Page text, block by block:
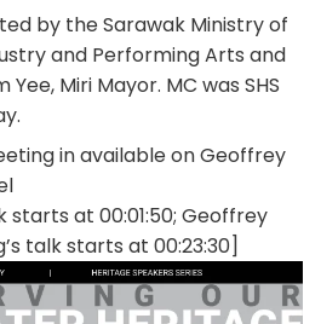
by the Sarawak Ministry of
and Performing Arts and
Miri Mayor. MC was SHS
in available on Geoffrey
starts at 00:01:50; Geoffrey
talk starts at 00:23:30]